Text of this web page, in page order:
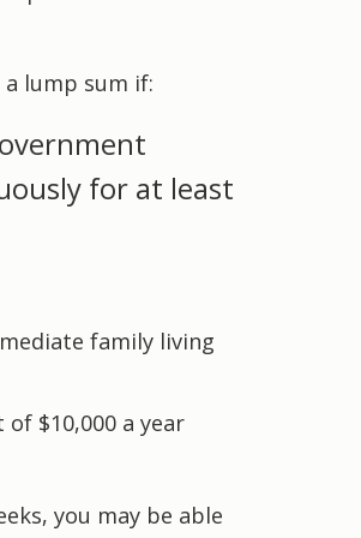
lump sum if:
for at least
family living
$10,000 a year
you may be able